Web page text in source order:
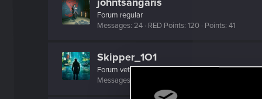
Forum regular
Messages 24 RED Points 120 Points 41
Skipper_1O1
Forum veteran
Messages